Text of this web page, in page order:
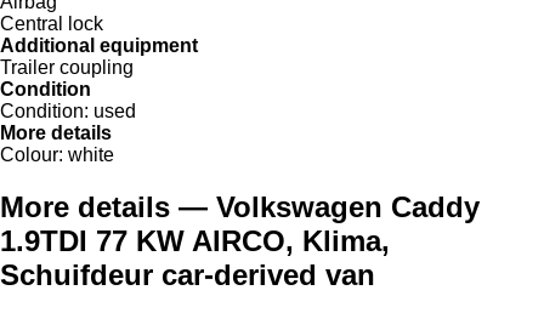
Central lock
Additional equipment
Trailer coupling
Condition
Condition: used
More details
Colour: white
More details — Volkswagen Caddy
1.9TDI 77 KW AIRCO, Klima,
Schuifdeur car-derived van